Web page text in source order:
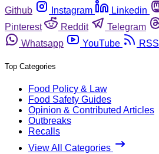
Github
Instagram Linkedin
Pinterest
Reddit Telegram
Whatsapp
YouTube RSS
Top Categories
Food Policy & Law
Food Safety Guides
Opinion & Contributed Articles
Outbreaks
Recalls
View All Categories